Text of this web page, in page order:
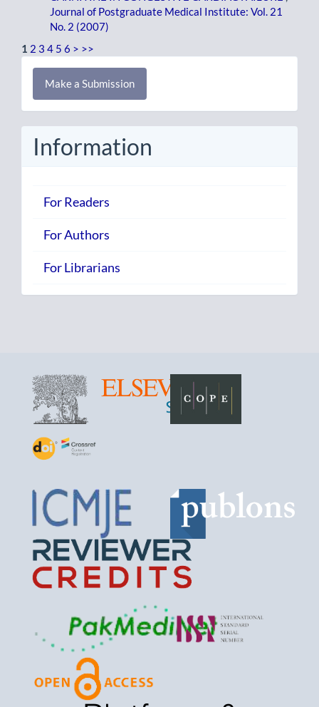
Journal of Postgraduate Medical Institute: Vol. 21
No. 2 (2007)
1 2 3 4 5 6 > >>
Make
Submission
Make a Submission
Information
For Readers
For Authors
For Librarians